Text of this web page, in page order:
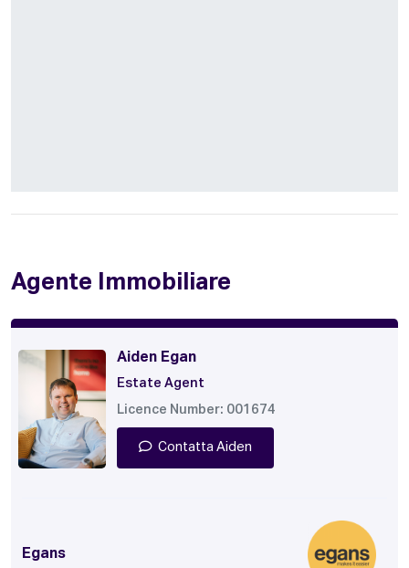
Agente Immobiliare
Aiden Egan
Estate Agent
Licence Number: 001674
Contatta Aiden
Egans